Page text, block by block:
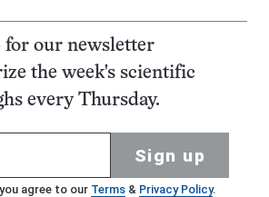
for our newsletter
the week's scientific
every Thursday.
Sign up
agree to our Terms& Privacy Policy.